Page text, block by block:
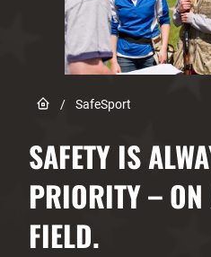
Link to Home page
/ SafeSport
SAFETY IS
PRIORITY – ON
FIELD.